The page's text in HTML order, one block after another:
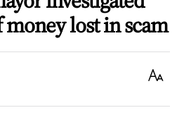
lost in scam
Text